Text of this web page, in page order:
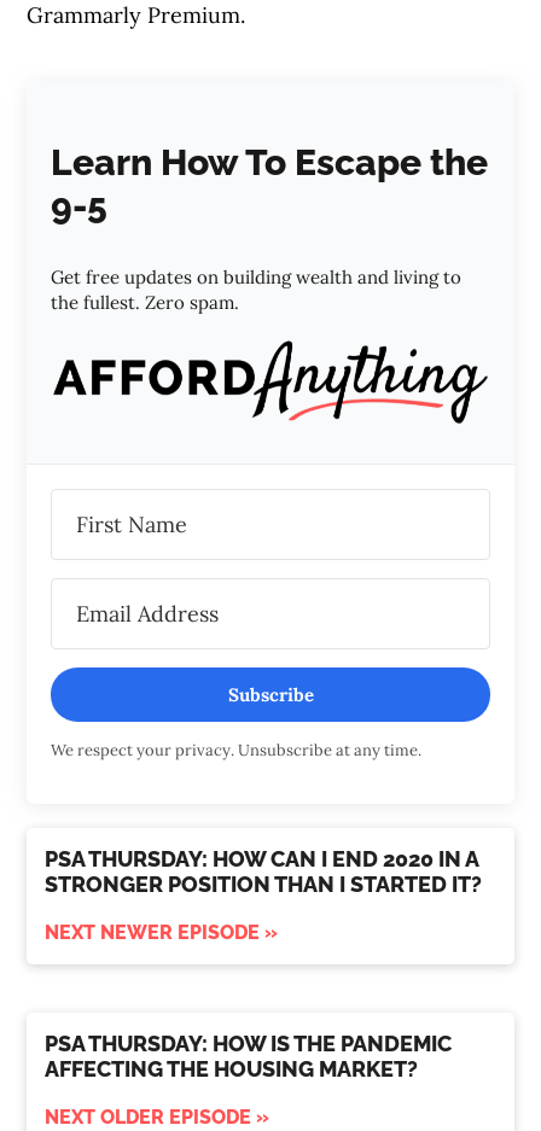
Grammarly Premium.
Learn How To Escape the
9-5
Get free updates on building wealth and living to
the fullest. Zero spam.
Subscribe
We respect your privacy. Unsubscribe at any time.
PSA THURSDAY: HOW CAN I END 2020 IN A
STRONGER POSITION THAN I STARTED IT?
NEXT NEWER EPISODE »
PSA THURSDAY: HOW IS THE PANDEMIC
AFFECTING THE HOUSING MARKET?
NEXT OLDER EPISODE »